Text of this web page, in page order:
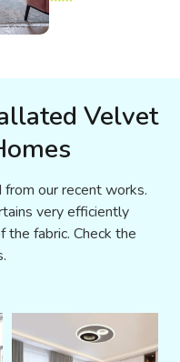
Velvet
our recent works.
very efficiently
fabric. Check the